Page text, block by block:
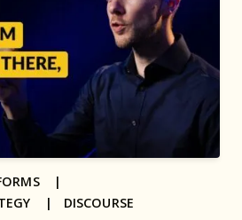
|
| DISCOURSE